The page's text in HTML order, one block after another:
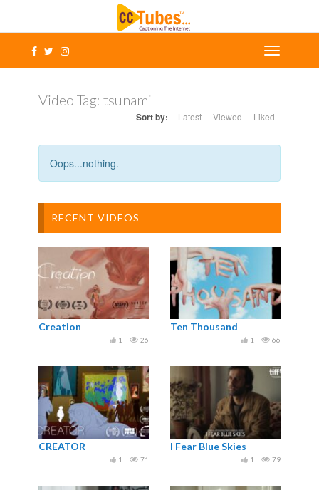
Video Tag: tsunami
Sort by: Latest Viewed Liked
Oops...nothing.
RECENT VIDEOS
Creation
26
1
Ten Thousand
66
1
CREATOR
71
1
I Fear Blue Skies
79
1